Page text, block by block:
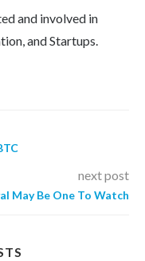
and involved in
and Startups.
next post
May Be One To Watch